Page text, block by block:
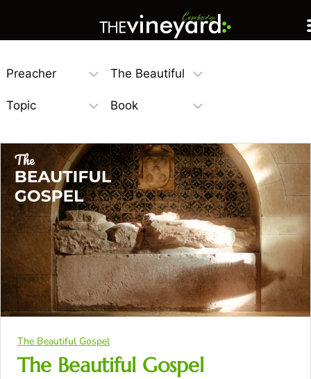
The Beautiful Gospel
The Beautiful Gospel